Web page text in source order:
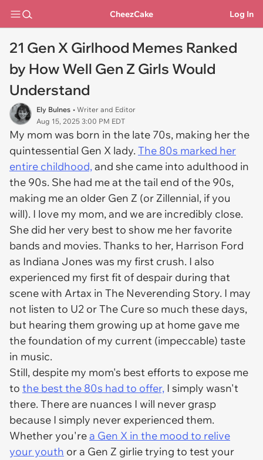
CheezCake Log In
21 Gen X Girlhood Memes Ranked
by How Well Gen Z Girls Would
Understand
Ely Bulnes • Writer and Editor
Aug 15, 2025 3:00 PM EDT
My mom was born in the late 70s, making her the
quintessential Gen X lady.The 80s marked her
entire childhood,and she came into adulthood in
the 90s. She had me at the tail end of the 90s,
making me an older Gen Z (or Zillennial, if you
will). I love my mom, and we are incredibly close.
She did her very best to show me her favorite
bands and movies. Thanks to her, Harrison Ford
as Indiana Jones was my first crush. I also
experienced my first fit of despair during that
scene with Artax in The Neverending Story. I may
not listen to U2 or The Cure so much these days,
but hearing them growing up at home gave me
the foundation of my current (impeccable) taste
in music.
Still, despite my mom's best efforts to expose me
to the best the 80s had to offer, I simply wasn't
there. There are nuances I will never grasp
because I simply never experienced them.
Whether you'rea Gen X in the mood to relive
your youth or a Gen Z girlie trying to test your